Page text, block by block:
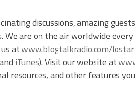
discussions, amazing
are on the air worldwide every
atwww.blogtalkradio.com/
and iTunes). Visit our website at
resources, and other features